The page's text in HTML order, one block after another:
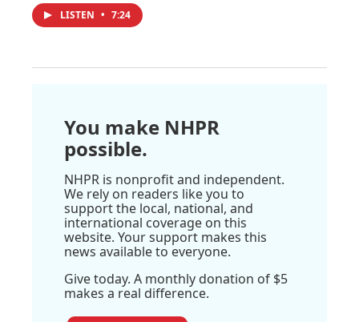
LISTEN • 7:24
You make NHPR
possible.
NHPR is nonprofit and independent.
We rely on readers like you to
support the local, national, and
international coverage on this
website. Your support makes this
news available to everyone.
Give today. A monthly donation of $5
makes a real difference.